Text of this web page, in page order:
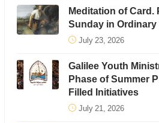
Meditation of Card.
Sunday in
July 23, 2026
Galilee Youth
Phase of Summer
Filled Initiatives
July 21, 2026